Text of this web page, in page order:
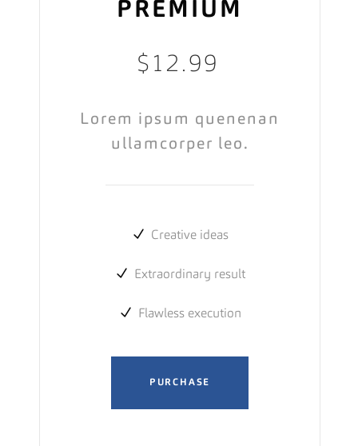
PREMIUM
$ 12.99
Lorem ipsum quenenan
ullamcorper leo.
Creative ideas
Extraordinary result
Flawless execution
PURCHASE